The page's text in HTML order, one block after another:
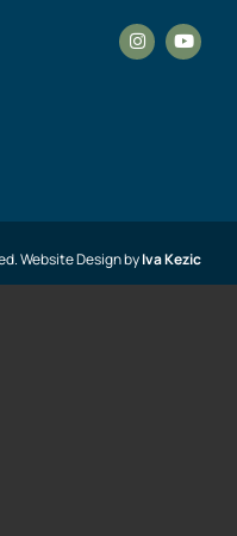
Website Design byIva Kezic